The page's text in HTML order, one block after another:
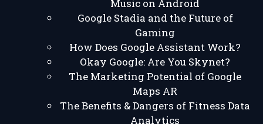
Music on Android
Google Stadia and the Future of
Gaming
How Does Google Assistant Work?
Okay Google: Are You Skynet?
The Marketing Potential of Google
Maps AR
The Benefits & Dangers of Fitness Data
Analytics